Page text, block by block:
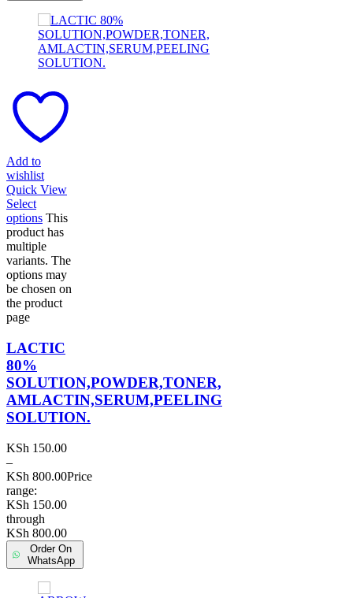
Add to
wishlist
Quick View
Select
options This
product has
multiple
variants. The
options may
be chosen on
the product
page
LACTIC
80%
SOLUTION,POWDER,TONER,
AMLACTIN,SERUM,PEELING
SOLUTION.
KSh 150.00
–
KSh 800.00Price
range:
KSh 150.00
through
KSh 800.00
Order On
WhatsApp